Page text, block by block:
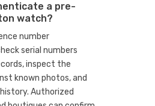
a pre-
watch?
number
serial numbers
inspect the
known photos, and
Authorized